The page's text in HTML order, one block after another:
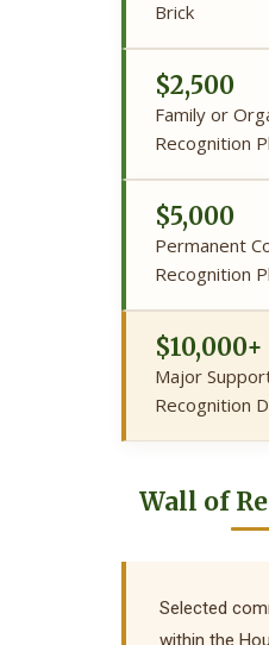
Brick
$2,500
Family or
Recognition
$5,000
Permanent
Recognition
$10,000+
Major
Recognition
Wall of
Selected
within the